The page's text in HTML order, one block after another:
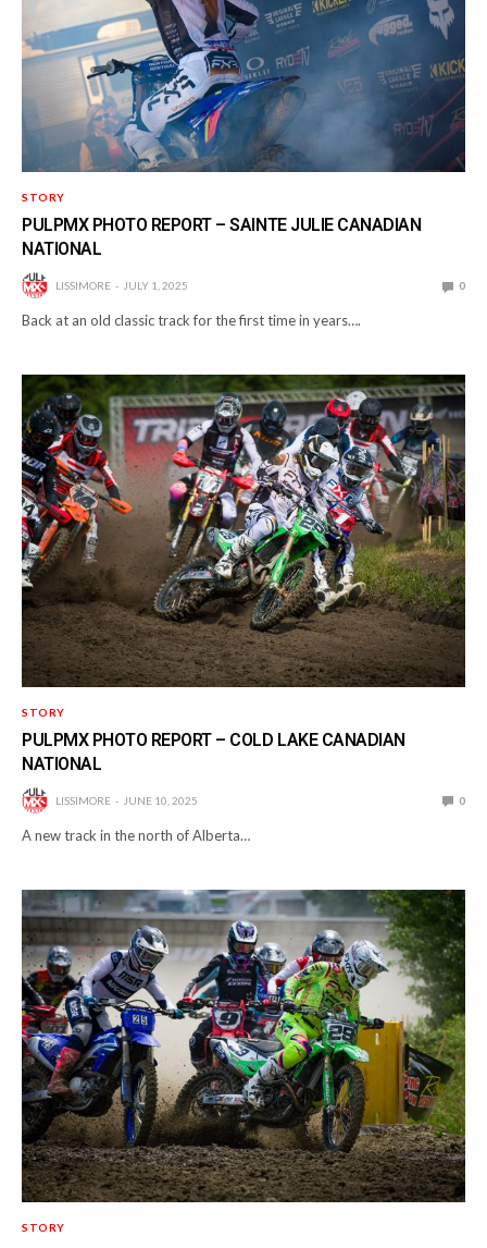
STORY
PULPMX PHOTO REPORT – SAINTE JULIE CANADIAN
NATIONAL
LISSIMORE JULY 1, 2025 0
Back at an old classic track for the first time in years….
STORY
PULPMX PHOTO REPORT – COLD LAKE CANADIAN
NATIONAL
LISSIMORE JUNE 10, 2025 0
A new track in the north of Alberta…
STORY